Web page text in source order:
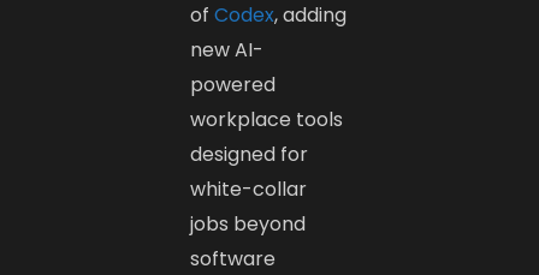
ofCodex, adding
new AI-
powered
workplace tools
designed for
white-collar
jobs beyond
software